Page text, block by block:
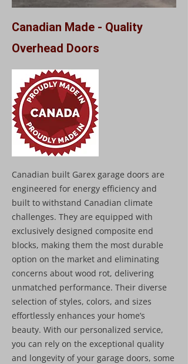
Canadian Made - Quality
Overhead Doors
Canadian built Garex garage doors are
engineered for energy efficiency and
built to withstand Canadian climate
challenges. They are equipped with
exclusively designed composite end
blocks, making them the most durable
option on the market and eliminating
concerns about wood rot, delivering
unmatched performance. Their diverse
selection of styles, colors, and sizes
effortlessly enhances your home’s
beauty. With our personalized service,
you can rely on the exceptional quality
and longevity of your garage doors, some